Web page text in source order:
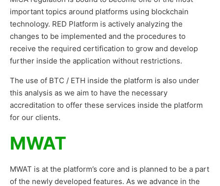
important topics around platforms using blockchain
technology. RED Platform is actively analyzing the
changes to be implemented and the procedures to
receive the required certification to grow and develop
further inside the application without restrictions.
The use of BTC / ETH inside the platform is also under
this analysis as we aim to have the necessary
accreditation to offer these services inside the platform
for our clients.
MWAT
MWAT is at the platform’s core and is planned to be a part
of the newly developed features. As we advance in the